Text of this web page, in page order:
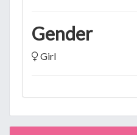
Gender
Girl